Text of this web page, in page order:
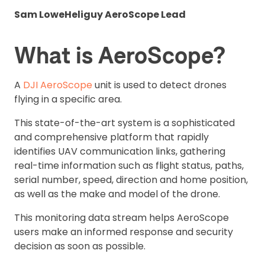
Sam LoweHeliguy AeroScope Lead
What is AeroScope?
A DJI AeroScope unit is used to detect drones
flying in a specific area.
This state-of-the-art system is a sophisticated
and comprehensive platform that rapidly
identifies UAV communication links, gathering
real-time information such as flight status, paths,
serial number, speed, direction and home position,
as well as the make and model of the drone.
This monitoring data stream helps AeroScope
users make an informed response and security
decision as soon as possible.